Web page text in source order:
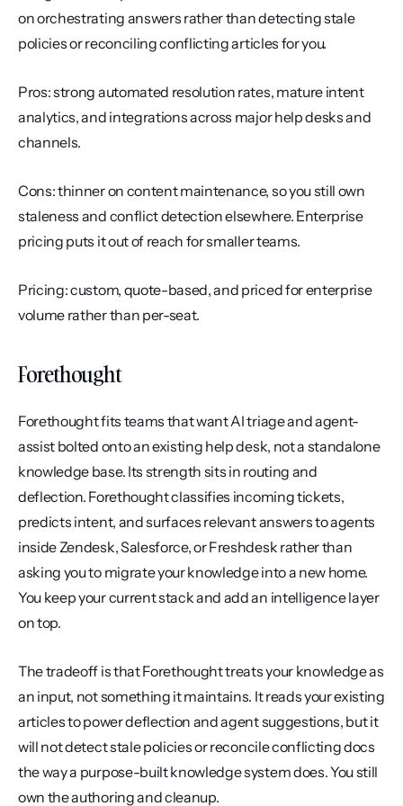
on orchestrating answers rather than detecting stale
policies or reconciling conflicting articles for you.
Pros: strong automated resolution rates, mature intent
analytics, and integrations across major help desks and
channels.
Cons: thinner on content maintenance, so you still own
staleness and conflict detection elsewhere. Enterprise
pricing puts it out of reach for smaller teams.
Pricing: custom, quote-based, and priced for enterprise
volume rather than per-seat.
Forethought
Forethought fits teams that want AI triage and agent-
assist bolted onto an existing help desk, not a standalone
knowledge base. Its strength sits in routing and
deflection. Forethought classifies incoming tickets,
predicts intent, and surfaces relevant answers to agents
inside Zendesk, Salesforce, or Freshdesk rather than
asking you to migrate your knowledge into a new home.
You keep your current stack and add an intelligence layer
on top.
The tradeoff is that Forethought treats your knowledge as
an input, not something it maintains. It reads your existing
articles to power deflection and agent suggestions, but it
will not detect stale policies or reconcile conflicting docs
the way a purpose-built knowledge system does. You still
own the authoring and cleanup.